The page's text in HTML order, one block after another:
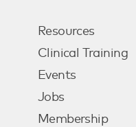
Resources
Clinical Training
Events
Jobs
Membership